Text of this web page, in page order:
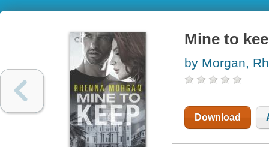
Mine to
by Morgan,
Download